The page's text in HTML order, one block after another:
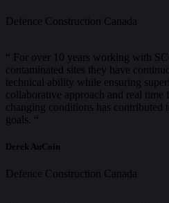
Defence Construction Canada
“ For over 10 years working with
contaminated sites they have
technical ability while ensuring
collaborative approach and real
changing conditions has contributed
goals. “
Derek AuCoin
Defence Construction Canada